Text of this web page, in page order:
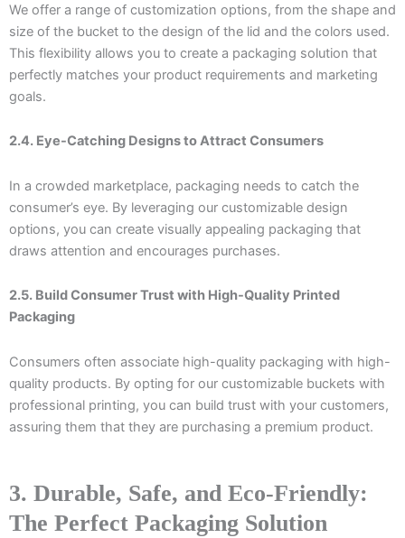
We offer a range of customization options, from the shape and
size of the bucket to the design of the lid and the colors used.
This flexibility allows you to create a packaging solution that
perfectly matches your product requirements and marketing
goals.
2.4. Eye-Catching Designs to Attract Consumers
In a crowded marketplace, packaging needs to catch the
consumer’s eye. By leveraging our customizable design
options, you can create visually appealing packaging that
draws attention and encourages purchases.
2.5. Build Consumer Trust with High-Quality Printed
Packaging
Consumers often associate high-quality packaging with high-
quality products. By opting for our customizable buckets with
professional printing, you can build trust with your customers,
assuring them that they are purchasing a premium product.
3. Durable, Safe, and Eco-Friendly:
The Perfect Packaging Solution